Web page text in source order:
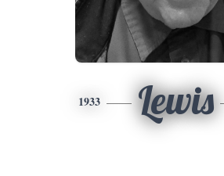
1933 Lewis